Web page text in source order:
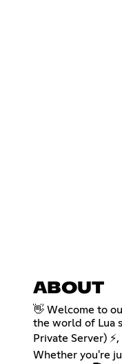
ABOUT
👋 Welcome to
the world of Lua
Private Server)
Whether you're